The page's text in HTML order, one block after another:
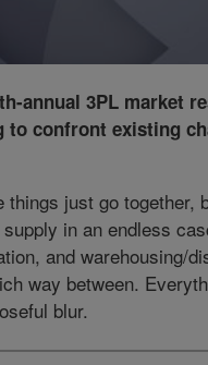
annual 3PL market
to confront existing
things just go
in an endless
and warehousing/
way between.
blur.